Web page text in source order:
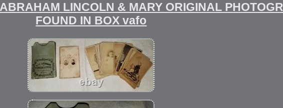
LINCOLN & MARY ORIGINAL
FOUND IN BOX vafo